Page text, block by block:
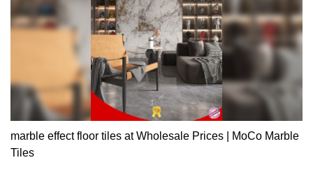
marble effect floor tiles at Wholesale Prices | MoCo Marble
Tiles